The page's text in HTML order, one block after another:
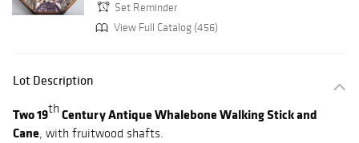
Set Reminder
View Full Catalog (456)
Lot Description
Two 19th Century Antique Whalebone Walking Stick and
Cane, with fruitwood shafts.